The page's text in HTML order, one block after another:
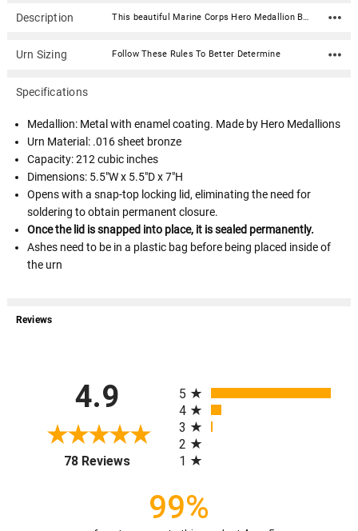
Description This beautiful Marine Corps Hero Medallion Bronze Snap Top Cremation Urn with premium service medallion is fabricated in .016 sheet bronze. Each urn features a snap-top locking lid, eliminating the need for soldering to obtain permanent closure. Once the lid is snapped into place, it is sealed permanently. The medallion is expertly crafted in premium, durable materials and is a symbol of valor and dedication. Featuring intricate designs that reflect the bravery of service, it showcases an engraved emblem with the insignia in a polished finish, highlighted by subtle accents for an elegant touch. Medallion: Metal with enamel coating. Made by Hero MedallionsUrn Material: .016 sheet bronze Capacity: 212 cubic inches Dimensions: 5.5"W x 5.5"D x 7"H Opens with a snap-top locking lid, eliminating the need for soldering to obtain permanent closure. Once the lid is snapped into place, it is sealed permanently. Ashes need to be in a plastic bag before being placed inside of the urn
Urn Sizing Follow These Rules To Better Determine
Specifications
Medallion: Metal with enamel coating. Made by Hero Medallions
Urn Material: .016 sheet bronze
Capacity: 212 cubic inches
Dimensions: 5.5"W x 5.5"D x 7"H
Opens with a snap-top locking lid, eliminating the need for
soldering to obtain permanent closure.
Once the lid is snapped into place, it is sealed permanently.
Ashes need to be in a plastic bag before being placed inside of
the urn
Reviews
4.9
78 Reviews(opens in a new tab)
5
4
3
2
1
99%